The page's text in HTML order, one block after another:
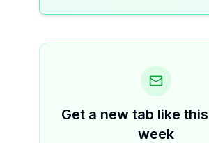
Get a new tab like
week